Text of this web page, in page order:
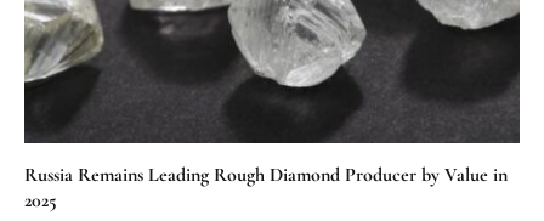
Russia Remains Leading Rough Diamond Producer by Value in
2025